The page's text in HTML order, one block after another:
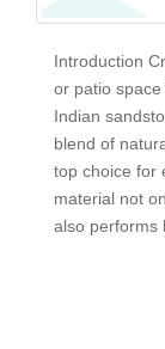
Introduction
or patio
Indian
blend of
top choice for
material not
also